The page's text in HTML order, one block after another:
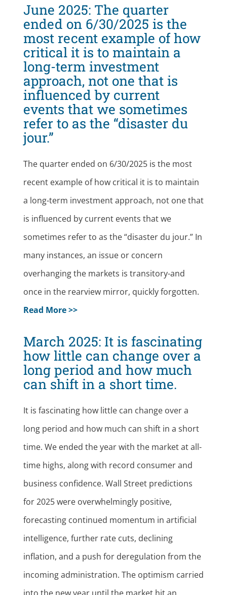
June 2025: The quarter
ended on 6/30/2025 is the
most recent example of how
critical it is to maintain a
long-term investment
approach, not one that is
influenced by current
events that we sometimes
refer to as the “disaster du
jour.”
The quarter ended on 6/30/2025 is the most
recent example of how critical it is to maintain
a long-term investment approach, not one that
is influenced by current events that we
sometimes refer to as the “disaster du jour.” In
many instances, an issue or concern
overhanging the markets is transitory-and
once in the rearview mirror, quickly forgotten.
Read More >>
March 2025: It is fascinating
how little can change over a
long period and how much
can shift in a short time.
It is fascinating how little can change over a
long period and how much can shift in a short
time. We ended the year with the market at all-
time highs, along with record consumer and
business confidence. Wall Street predictions
for 2025 were overwhelmingly positive,
forecasting continued momentum in artificial
intelligence, further rate cuts, declining
inflation, and a push for deregulation from the
incoming administration. The optimism carried